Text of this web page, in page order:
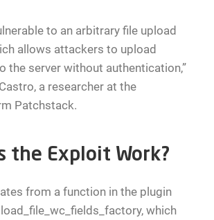
to an arbitrary file upload
allows attackers to upload
the server without authentication,”
a researcher at the
Patchstack.
the Exploit Work?
from a function in the plugin
which